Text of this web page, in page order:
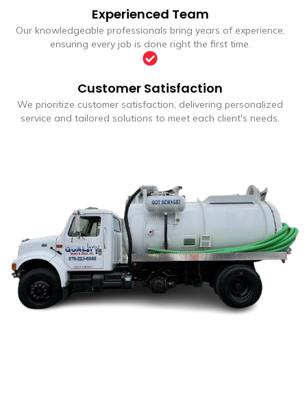
Experienced Team
Our knowledgeable professionals bring years of experience,
ensuring every job is done right the first time.
Customer Satisfaction
We prioritize customer satisfaction, delivering personalized
service and tailored solutions to meet each client's needs.